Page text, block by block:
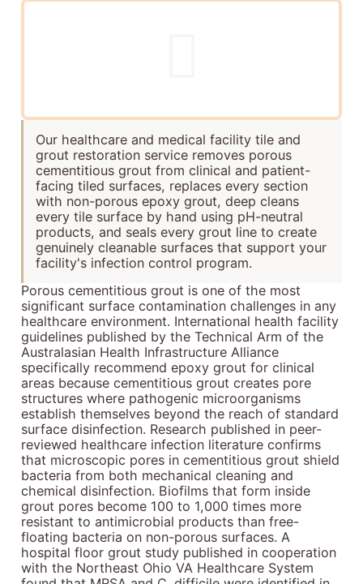
Our healthcare and medical facility tile and
grout restoration service removes porous
cementitious grout from clinical and patient-
facing tiled surfaces, replaces every section
with non-porous epoxy grout, deep cleans
every tile surface by hand using pH-neutral
products, and seals every grout line to create
genuinely cleanable surfaces that support your
facility's infection control program.
Porous cementitious grout is one of the most
significant surface contamination challenges in any
healthcare environment. International health facility
guidelines published by the Technical Arm of the
Australasian Health Infrastructure Alliance
specifically recommend epoxy grout for clinical
areas because cementitious grout creates pore
structures where pathogenic microorganisms
establish themselves beyond the reach of standard
surface disinfection. Research published in peer-
reviewed healthcare infection literature confirms
that microscopic pores in cementitious grout shield
bacteria from both mechanical cleaning and
chemical disinfection. Biofilms that form inside
grout pores become 100 to 1,000 times more
resistant to antimicrobial products than free-
floating bacteria on non-porous surfaces. A
hospital floor grout study published in cooperation
with the Northeast Ohio VA Healthcare System